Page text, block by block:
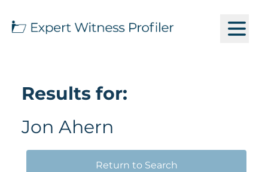
Results for:
Jon Ahern
Return to Search